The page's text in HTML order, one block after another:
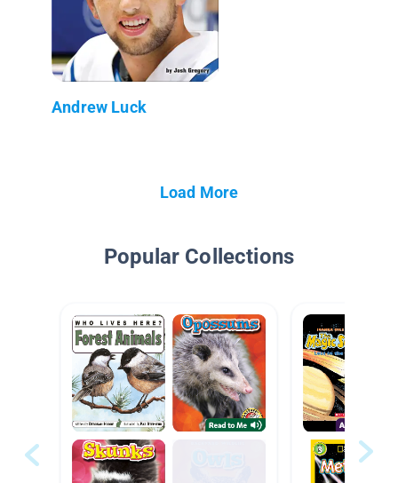
Andrew Luck
Load More
Popular Collections